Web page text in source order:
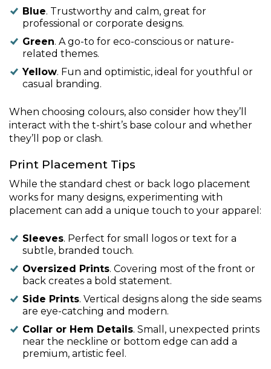
Blue. Trustworthy and calm, great for
professional or corporate designs.
Green. A go-to for eco-conscious or nature-
related themes.
Yellow. Fun and optimistic, ideal for youthful or
casual branding.
When choosing colours, also consider how they’ll
interact with the t-shirt’s base colour and whether
they’ll pop or clash.
Print Placement Tips
While the standard chest or back logo placement
works for many designs, experimenting with
placement can add a unique touch to your apparel:
Sleeves. Perfect for small logos or text for a
subtle, branded touch.
Oversized Prints. Covering most of the front or
back creates a bold statement.
Side Prints. Vertical designs along the side seams
are eye-catching and modern.
Collar or Hem Details. Small, unexpected prints
near the neckline or bottom edge can add a
premium, artistic feel.